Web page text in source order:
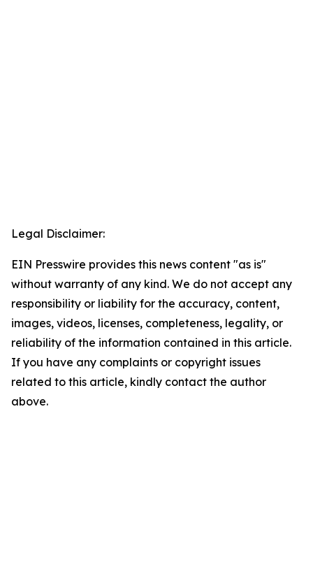
Legal Disclaimer:
EIN Presswire provides this news content "as is"
without warranty of any kind. We do not accept any
responsibility or liability for the accuracy, content,
images, videos, licenses, completeness, legality, or
reliability of the information contained in this article.
If you have any complaints or copyright issues
related to this article, kindly contact the author
above.